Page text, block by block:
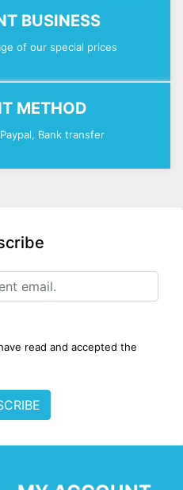
BUSINESS
of our special prices
METHOD
Bank transfer
read and accepted the